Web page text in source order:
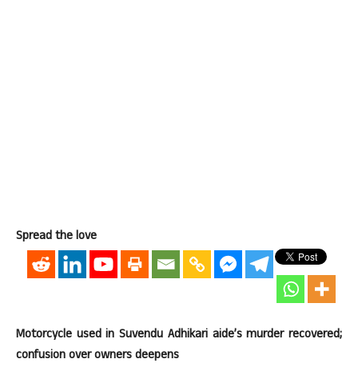
Spread the love
Motorcycle used in Suvendu Adhikari aide’s murder recovered;
confusion over owners deepens